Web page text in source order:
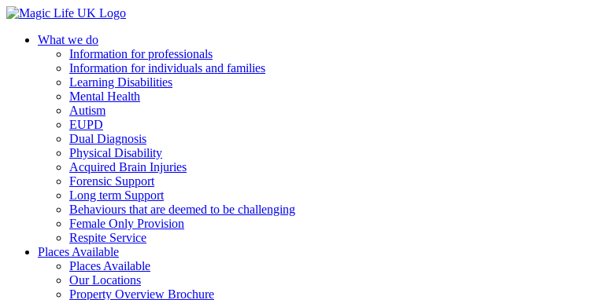
What we do
Information for professionals
Information for individuals and families
Learning Disabilities
Mental Health
Autism
EUPD
Dual Diagnosis
Physical Disability
Acquired Brain Injuries
Forensic Support
Long term Support
Behaviours that are deemed to be challenging
Female Only Provision
Respite Service
Places Available
Places Available
Our Locations
Property Overview Brochure